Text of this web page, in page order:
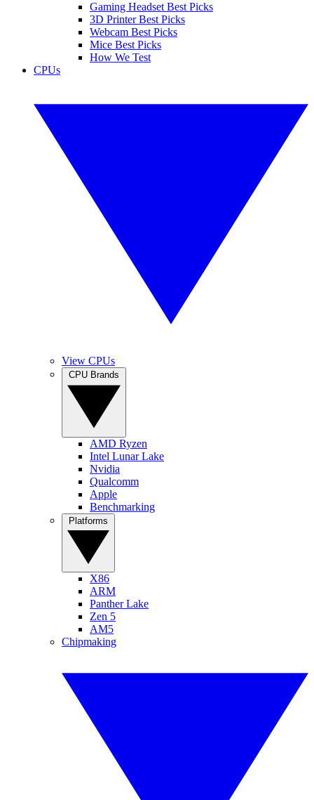
Gaming Headset Best Picks
3D Printer Best Picks
Webcam Best Picks
Mice Best Picks
How We Test
CPUs
View CPUs
AMD Ryzen
Intel Lunar Lake
Nvidia
Qualcomm
Apple
Benchmarking
X86
ARM
Panther Lake
Zen 5
AM5
Chipmaking